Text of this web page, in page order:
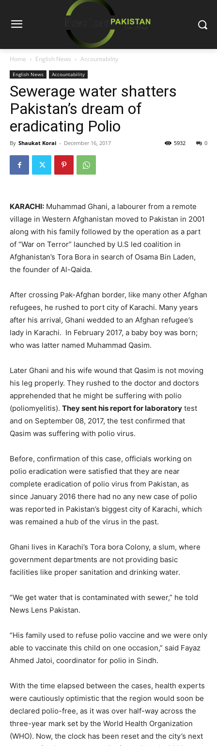
Home English News Accountability
English News Accountability
Sewerage water shatters
Pakistan’s dream of
eradicating Polio
By Shaukat Korai - December 16, 2017 0
5932
KARACHI: Muhammad Ghani, a labourer from a remote
village in Western Afghanistan moved to Pakistan in 2001
along with his family followed by the operation as a part
of “War on Terror” launched by U.S led coalition in
Afghanistan’s Tora Bora in search of Osama Bin Laden,
the founder of Al-Qaida.
After crossing Pak-Afghan border, like many other Afghan
refugees, he rushed to port city of Karachi. Many years
after his arrival, Ghani wedded to an Afghan refugee’s
lady in Karachi. In February 2017, a baby boy was born;
who was latter named Muhammad Qasim.
Later Ghani and his wife wound that Qasim is not moving
his leg properly. They rushed to the doctor and doctors
apprehended that he might be suffering with polio
(poliomyelitis). They sent his report for laboratory test
and on September 08, 2017, the test confirmed that
Qasim was suffering with polio virus.
Before, confirmation of this case, officials working on
polio eradication were satisfied that they are near
complete eradication of polio virus from Pakistan, as
since January 2016 there had no any new case of polio
was reported in Pakistan’s biggest city of Karachi, which
was remained a hub of the virus in the past.
Ghani lives in Karachi’s Tora bora Colony, a slum, where
government departments are not providing basic
facilities like proper sanitation and drinking water.
“We get water that is contaminated with sewer,” he told
News Lens Pakistan.
“His family used to refuse polio vaccine and we were only
able to vaccinate this child on one occasion,” said Fayaz
Ahmed Jatoi, coordinator for polio in Sindh.
With the time elapsed between the cases, health experts
were cautiously optimistic that the region would soon be
declared polio-free, as it was over half-way across the
three-year mark set by the World Health Organization
(WHO). Now, the clock has been reset and the city’s next